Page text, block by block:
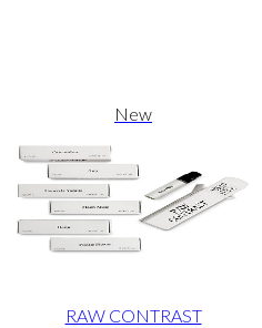
New
RAW CONTRAST